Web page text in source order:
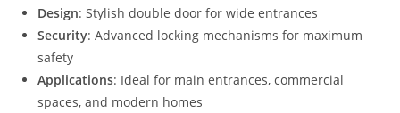
Design: Stylish double door for wide entrances
Security: Advanced locking mechanisms for maximum
safety
Applications: Ideal for main entrances, commercial
spaces, and modern homes